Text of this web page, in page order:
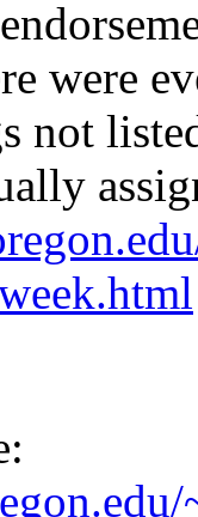
were
not